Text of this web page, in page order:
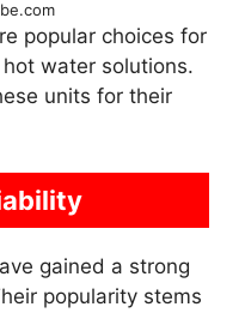
popular choices for
water solutions.
units for their
gained a strong
popularity stems